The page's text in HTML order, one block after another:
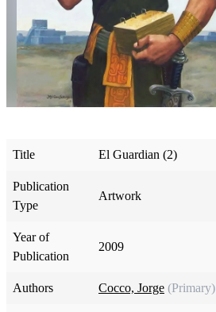
Title El Guardian (2)
Publication
Type
Artwork
Year of
Publication
2009
Authors Cocco, Jorge (Primary)